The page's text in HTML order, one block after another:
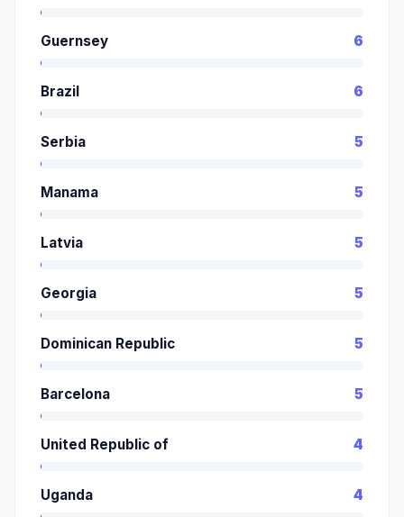
Guernsey 6
Brazil 6
Serbia 5
Manama 5
Latvia 5
Georgia 5
Dominican Republic 5
Barcelona 5
United Republic of 4
Uganda 4